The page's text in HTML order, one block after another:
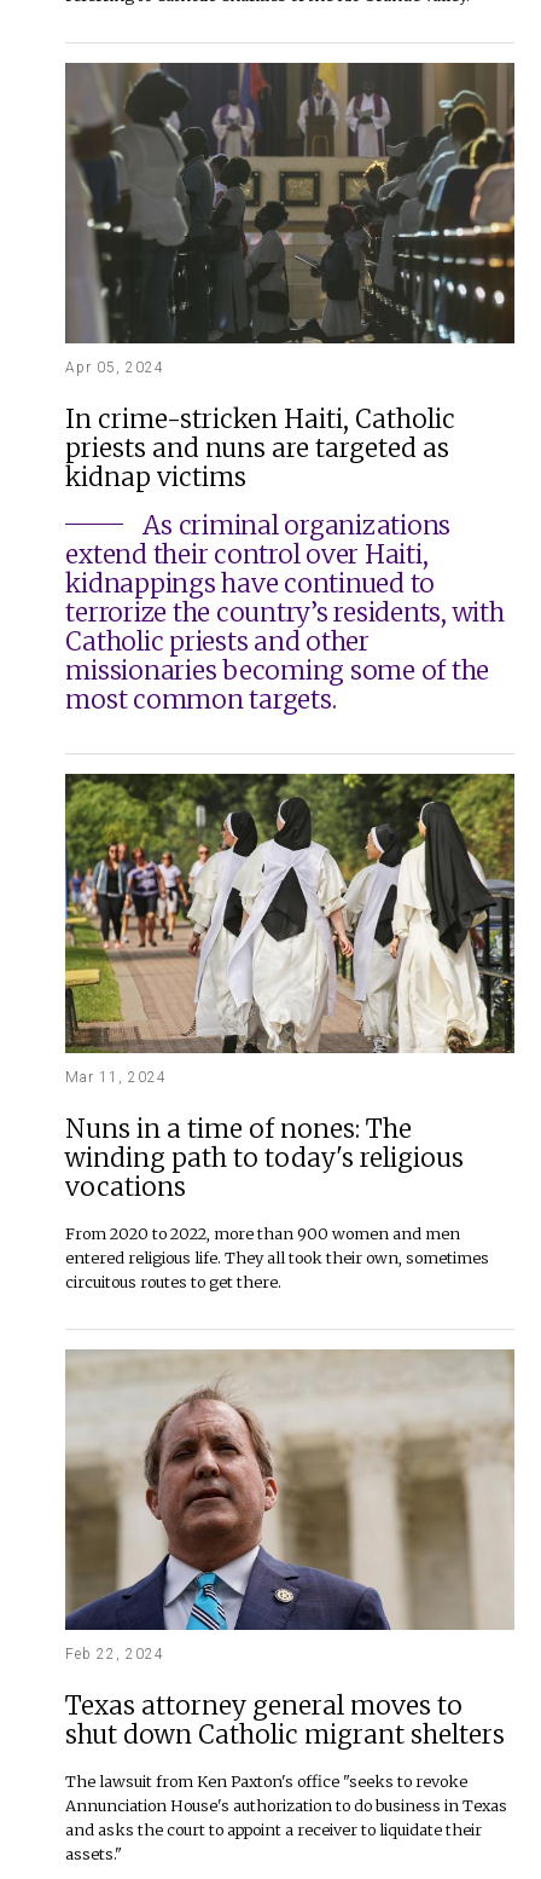
Apr 05, 2024
In crime-stricken Haiti, Catholic
priests and nuns are targeted as
kidnap victims
As criminal organizations
extend their control over Haiti,
kidnappings have continued to
terrorize the country’s residents, with
Catholic priests and other
missionaries becoming some of the
most common targets.
Mar 11, 2024
Nuns in a time of nones: The
winding path to today's religious
vocations
From 2020 to 2022, more than 900 women and men
entered religious life. They all took their own, sometimes
circuitous routes to get there.
Feb 22, 2024
Texas attorney general moves to
shut down Catholic migrant shelters
The lawsuit from Ken Paxton's office "seeks to revoke
Annunciation House's authorization to do business in Texas
and asks the court to appoint a receiver to liquidate their
assets."